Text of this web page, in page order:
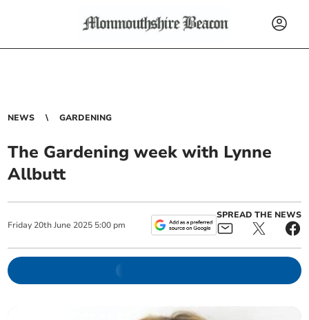
NEWS GARDENING
The Gardening week with Lynne
Allbutt
Friday 20th June 2025 5:00 pm
SPREAD THE NEWS